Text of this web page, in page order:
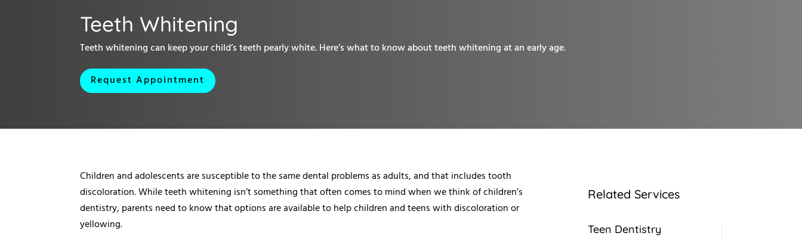
Teeth Whitening
Teeth whitening can keep your child’s teeth pearly white. Here’s what to know about teeth whitening at an early age.
Request Appointment
Children and adolescents are susceptible to the same dental problems as adults, and that includes tooth
discoloration. While teeth whitening isn’t something that often comes to mind when we think of children’s
dentistry, parents need to know that options are available to help children and teens with discoloration or
yellowing.
Related Services
Teen Dentistry